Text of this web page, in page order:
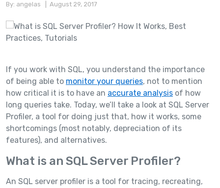
By: angelas | August 29, 2017
If you work with SQL, you understand the importance
of being able to monitor your queries, not to mention
how critical it is to have an accurate analysis of how
long queries take. Today, we’ll take a look at SQL Server
Profiler, a tool for doing just that, how it works, some
shortcomings (most notably, depreciation of its
features), and alternatives.
What is an SQL Server Profiler?
An SQL server profiler is a tool for tracing, recreating,